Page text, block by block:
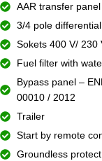
AAR transfer
3/4 pole
Sokets 400 V/ 230
Fuel filter with
Bypass panel –
00010 / 2012
Trailer
Start by remote
Groundless